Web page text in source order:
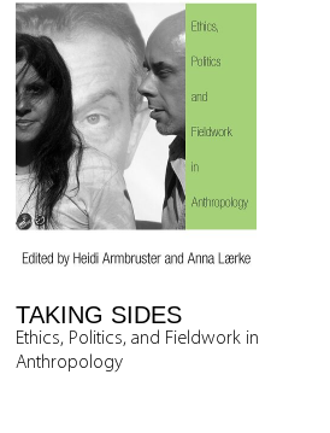
TAKING SIDES
Ethics, Politics, and Fieldwork in
Anthropology